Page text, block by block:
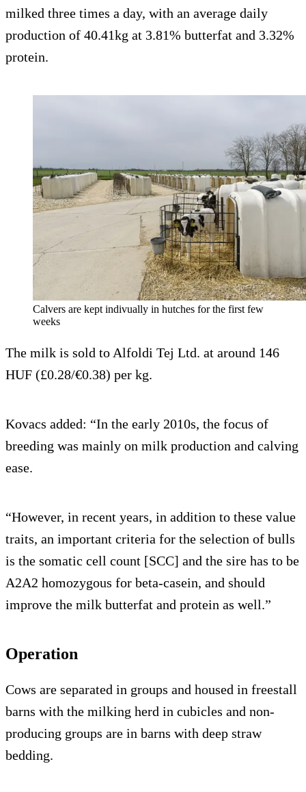
milked three times a day, with an average daily
production of 40.41kg at 3.81% butterfat and 3.32%
protein.
Calvers are kept indivually in hutches for the first few
weeks
The milk is sold to Alfoldi Tej Ltd. at around 146
HUF (£0.28/€0.38) per kg.
Kovacs added: “In the early 2010s, the focus of
breeding was mainly on milk production and calving
ease.
“However, in recent years, in addition to these value
traits, an important criteria for the selection of bulls
is the somatic cell count [SCC] and the sire has to be
A2A2 homozygous for beta-casein, and should
improve the milk butterfat and protein as well.”
Operation
Cows are separated in groups and housed in freestall
barns with the milking herd in cubicles and non-
producing groups are in barns with deep straw
bedding.